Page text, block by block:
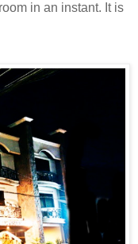
in an instant. It is